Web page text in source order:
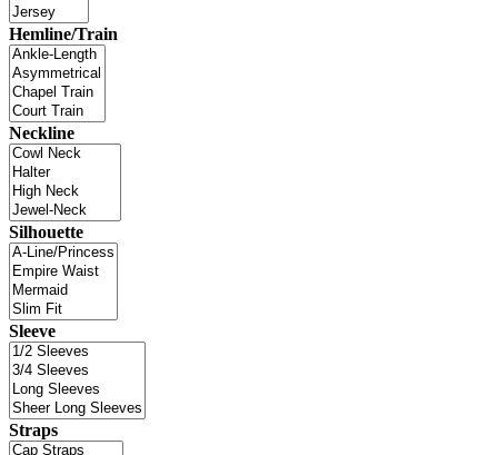
Hemline/Train
Neckline
Silhouette
Sleeve
Straps